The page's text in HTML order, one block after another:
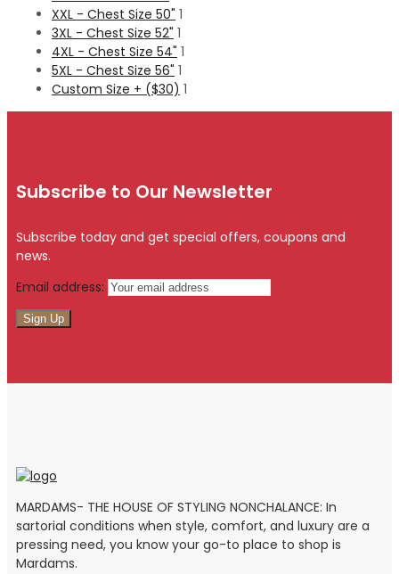
XXL - Chest Size 50" 1
3XL - Chest Size 52" 1
4XL - Chest Size 54" 1
5XL - Chest Size 56" 1
Custom Size + ($30) 1
Subscribe to Our Newsletter
Subscribe today and get special offers, coupons and
news.
Email address:
MARDAMS- THE HOUSE OF STYLING NONCHALANCE: In
sartorial conditions when style, comfort, and luxury are a
pressing need, you know your go-to place to shop is
Mardams.